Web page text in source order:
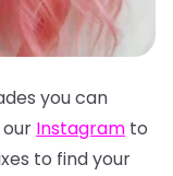
you can
Instagram to
to find your